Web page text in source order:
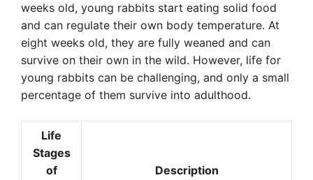
weeks old, young rabbits start eating solid food
and can regulate their own body temperature. At
eight weeks old, they are fully weaned and can
survive on their own in the wild. However, life for
young rabbits can be challenging, and only a small
percentage of them survive into adulthood.
Life
Stages
of
Description